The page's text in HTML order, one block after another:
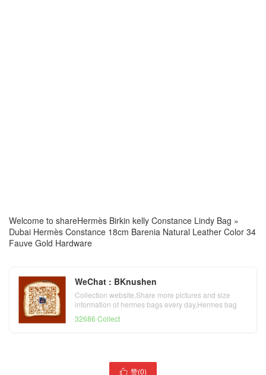
Welcome to shareHermès Birkin kelly Constance Lindy Bag »
Dubai Hermès Constance 18cm Barenia Natural Leather Color 34
Fauve Gold Hardware
WeChat : BKnushen
Collection website,Share more pictures and size
information of hermes bags every day,Hermes bag
official website
32686 Collect
 赞(0)Dubai Hermès Constance